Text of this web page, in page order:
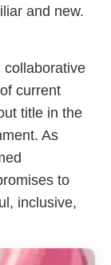
and new.
collaborative
current
title in the
As
to
inclusive,